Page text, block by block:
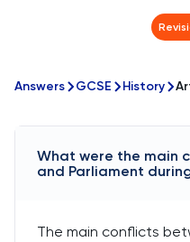
Answers GCSE History
What were the main
and Parliament
The main conflicts